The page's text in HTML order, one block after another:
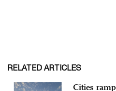
RELATED ARTICLES
Cities